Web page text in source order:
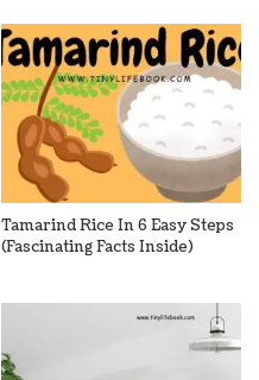
Tamarind Rice In 6 Easy Steps
(Fascinating Facts Inside)